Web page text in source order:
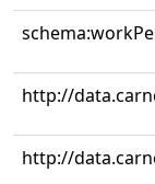
http://
http://